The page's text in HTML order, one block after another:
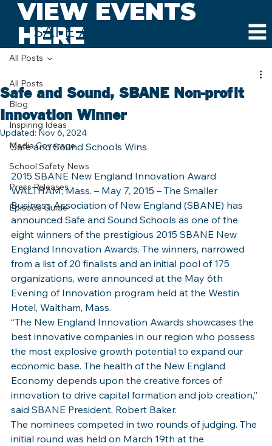
VIEW EVENTS
HERE
SAFE AND SOUND SCHOOLS
All Posts
Blog
Inspiring Ideas
Media Coverage
School Safety News
Press Releases
Episode Guide
All Posts
Safe and Sound, SBANE Non-profit
Innovation Winner
Updated: Nov 6, 2024
Safe and Sound Schools Wins
2015 SBANE New England Innovation Award
WALTHAM, Mass. – May 7, 2015 – The Smaller
Business Association of New England (SBANE) has
announced Safe and Sound Schools as one of the
eight winners of the prestigious 2015 SBANE New
England Innovation Awards. The winners, narrowed
from a list of 20 finalists and an initial pool of 175
organizations, were announced at the May 6th
Evening of Innovation program held at the Westin
Hotel, Waltham, Mass.
“The New England Innovation Awards showcases the
best innovative companies in our region who possess
the most explosive growth potential to expand our
economic base. The health of the New England
Economy depends upon the creative forces of
innovation to drive capital formation and job creation,”
said SBANE President, Robert Baker.
The nominees competed in two rounds of judging. The
initial round was held on March 19th at the